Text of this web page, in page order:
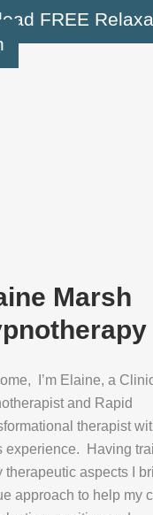
FREE
Marsh
I’m Elaine, a
and Rapid
therapist
experience. Having
therapeutic aspects I
approach to help my